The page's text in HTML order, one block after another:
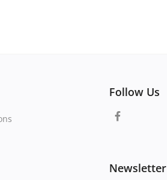
Follow Us
Newsletter